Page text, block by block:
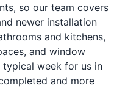
so our team covers
newer installation
and kitchens,
and window
week for us in
and more